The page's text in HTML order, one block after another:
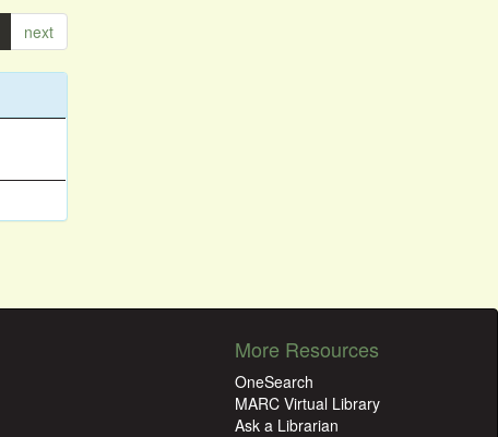
next
More Resources
OneSearch
MARC Virtual Library
Ask a Librarian